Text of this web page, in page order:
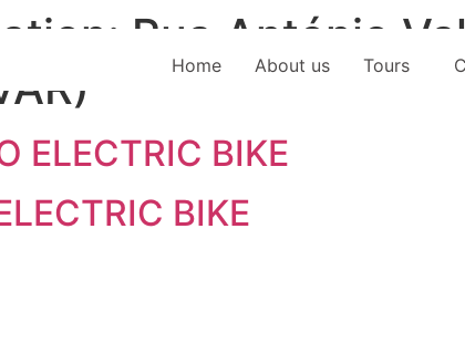
Home About us Tours
Rua António
ELECTRIC BIKE
BIKE